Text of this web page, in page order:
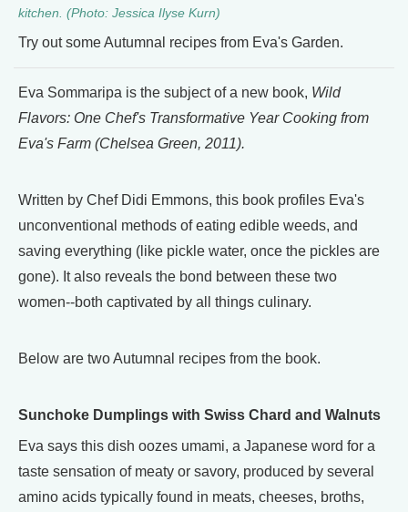
kitchen. (Photo: Jessica Ilyse Kurn)
Try out some Autumnal recipes from Eva's Garden.
Eva Sommaripa is the subject of a new book, Wild
Flavors: One Chef's Transformative Year Cooking from
Eva's Farm (Chelsea Green, 2011).
Written by Chef Didi Emmons, this book profiles Eva's
unconventional methods of eating edible weeds, and
saving everything (like pickle water, once the pickles are
gone). It also reveals the bond between these two
women--both captivated by all things culinary.
Below are two Autumnal recipes from the book.
Sunchoke Dumplings with Swiss Chard and Walnuts
Eva says this dish oozes umami, a Japanese word for a
taste sensation of meaty or savory, produced by several
amino acids typically found in meats, cheeses, broths,